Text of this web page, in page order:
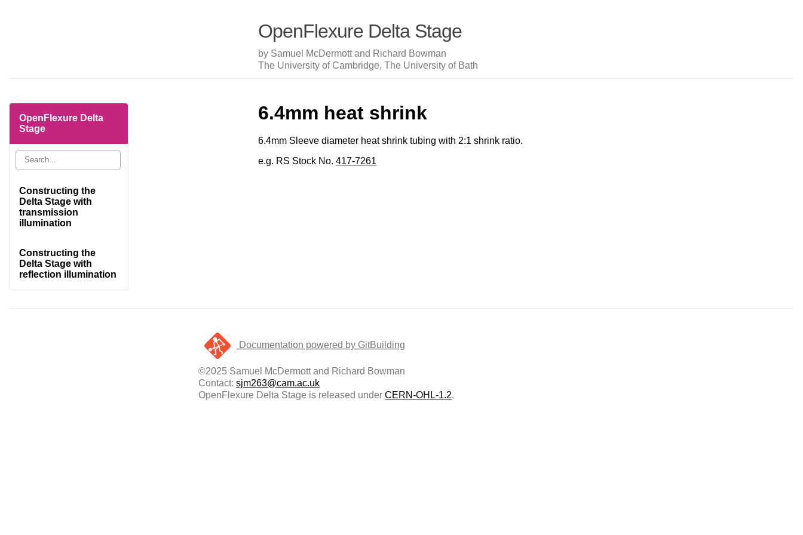
OpenFlexure Delta Stage
by Samuel McDermott and Richard Bowman
The University of Cambridge, The University of Bath
OpenFlexure Delta
Stage
Constructing the
Delta Stage with
transmission
illumination
Constructing the
Delta Stage with
reflection illumination
6.4mm heat shrink
6.4mm Sleeve diameter heat shrink tubing with 2:1 shrink ratio.
e.g. RS Stock No. 417-7261
Documentation powered by GitBuilding
©2025 Samuel McDermott and Richard Bowman
Contact: sjm263@cam.ac.uk
OpenFlexure Delta Stage is released under CERN-OHL-1.2.